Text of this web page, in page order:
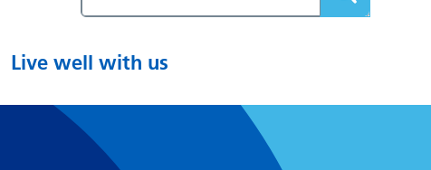
Live well with us